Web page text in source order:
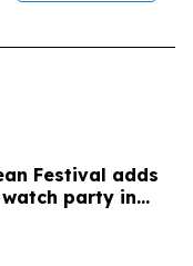
Festival adds
party in